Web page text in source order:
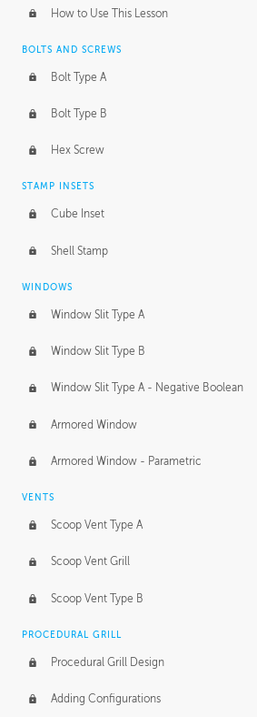
How to Use This Lesson
BOLTS AND SCREWS
Bolt Type A
Bolt Type B
Hex Screw
STAMP INSETS
Cube Inset
Shell Stamp
WINDOWS
Window Slit Type A
Window Slit Type B
Window Slit Type A - Negative Boolean
Armored Window
Armored Window - Parametric
VENTS
Scoop Vent Type A
Scoop Vent Grill
Scoop Vent Type B
PROCEDURAL GRILL
Procedural Grill Design
Adding Configurations